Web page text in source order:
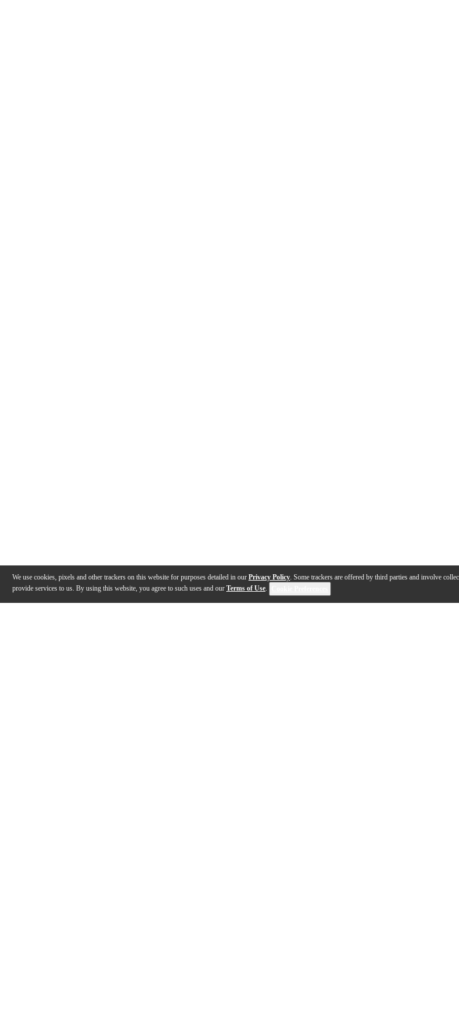
We use cookies, pixels and other trackers on this website for purposes detailed in our Privacy Policy. Some trackers are offered by third parties and involve
provide services to us. By using this website, you agree to such uses and our Terms of Use.